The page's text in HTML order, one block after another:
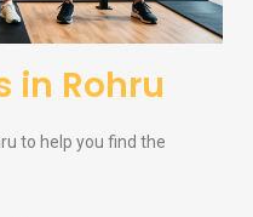
in Rohru
to help you find the